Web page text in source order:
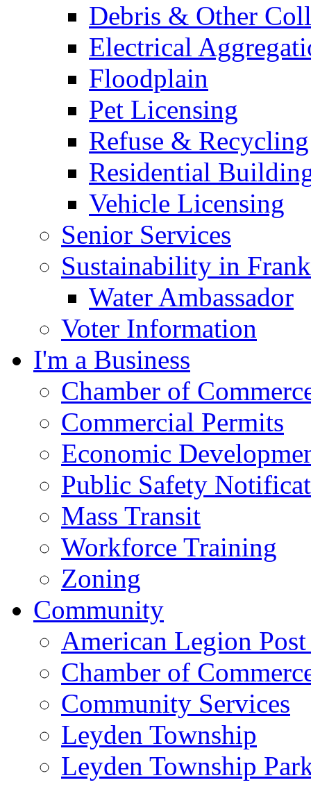
Debris & Other
Electrical
Floodplain
Pet Licensing
Refuse & Recycling
Residential
Vehicle Licensing
Senior Services
Sustainability in
Water Ambassador
Voter Information
I'm a Business
Chamber of
Commercial Permits
Economic
Public Safety
Mass Transit
Workforce Training
Zoning
Community
American Legion
Chamber of
Community Services
Leyden Township
Leyden Township